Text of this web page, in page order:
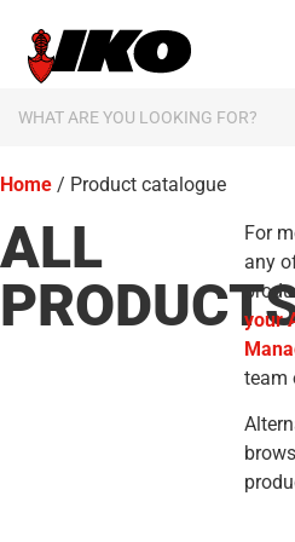
Home / Product catalogue
ALL
For
any
your
team